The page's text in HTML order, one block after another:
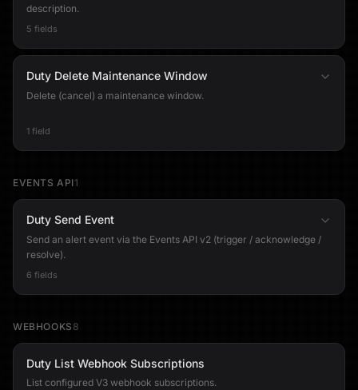
description.
5 fields
Duty Delete Maintenance Window
Delete (cancel) a maintenance window.
1 field
EVENTS API1
Duty Send Event
Send an alert event via the Events API v2 (trigger / acknowledge /
resolve).
6 fields
WEBHOOKS 8
Duty List Webhook Subscriptions
List configured V3 webhook subscriptions.